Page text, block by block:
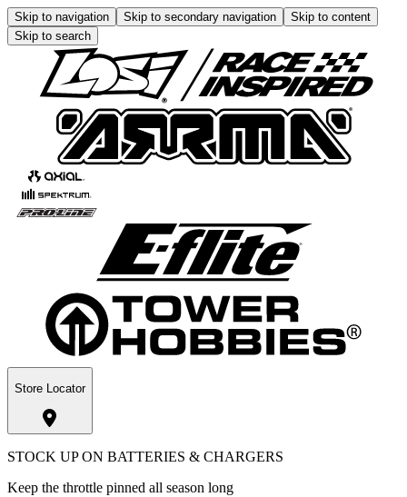
Skip to navigation Skip to secondary navigation
Skip to content
Skip to search
Store Locator
STOCK UP ON BATTERIES & CHARGERS
Keep the throttle pinned all season long